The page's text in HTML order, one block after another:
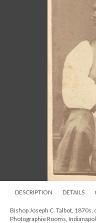
DESCRIPTION DETAILS
Bishop Joseph C. Talbot,
Photographie Rooms,